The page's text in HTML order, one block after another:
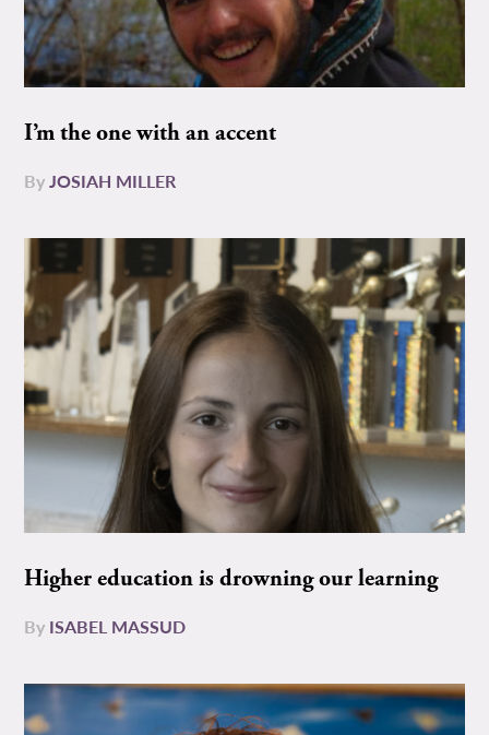
I’m the one with an accent
ByJOSIAH MILLER
Higher education is drowning our learning
By ISABEL MASSUD